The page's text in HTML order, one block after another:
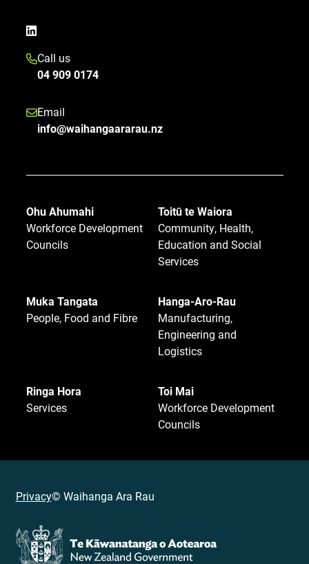
Call us
04 909 0174
Email
info@waihangaararau.nz
Ohu Ahumahi
Workforce Development
Councils
Toitū te Waiora
Community, Health,
Education and Social
Services
Muka Tangata
People, Food and Fibre
Hanga-Aro-Rau
Manufacturing,
Engineering and
Logistics
Ringa Hora
Services
Toi Mai
Workforce Development
Councils
Privacy© Waihanga Ara Rau